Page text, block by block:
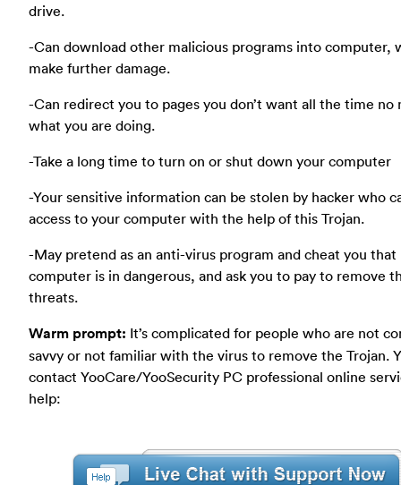
drive.
-Can download other malicious programs into computer,
make further damage.
-Can redirect you to pages you don’t want all the time no
what you are doing.
-Take a long time to turn on or shut down your computer
-Your sensitive information can be stolen by hacker who
access to your computer with the help of this Trojan.
-May pretend as an anti-virus program and cheat you that
computer is in dangerous, and ask you to pay to remove
threats.
Warm prompt: It’s complicated for people who are not
savvy or not familiar with the virus to remove the Trojan.
contact YooCare/YooSecurity PC professional online
help: